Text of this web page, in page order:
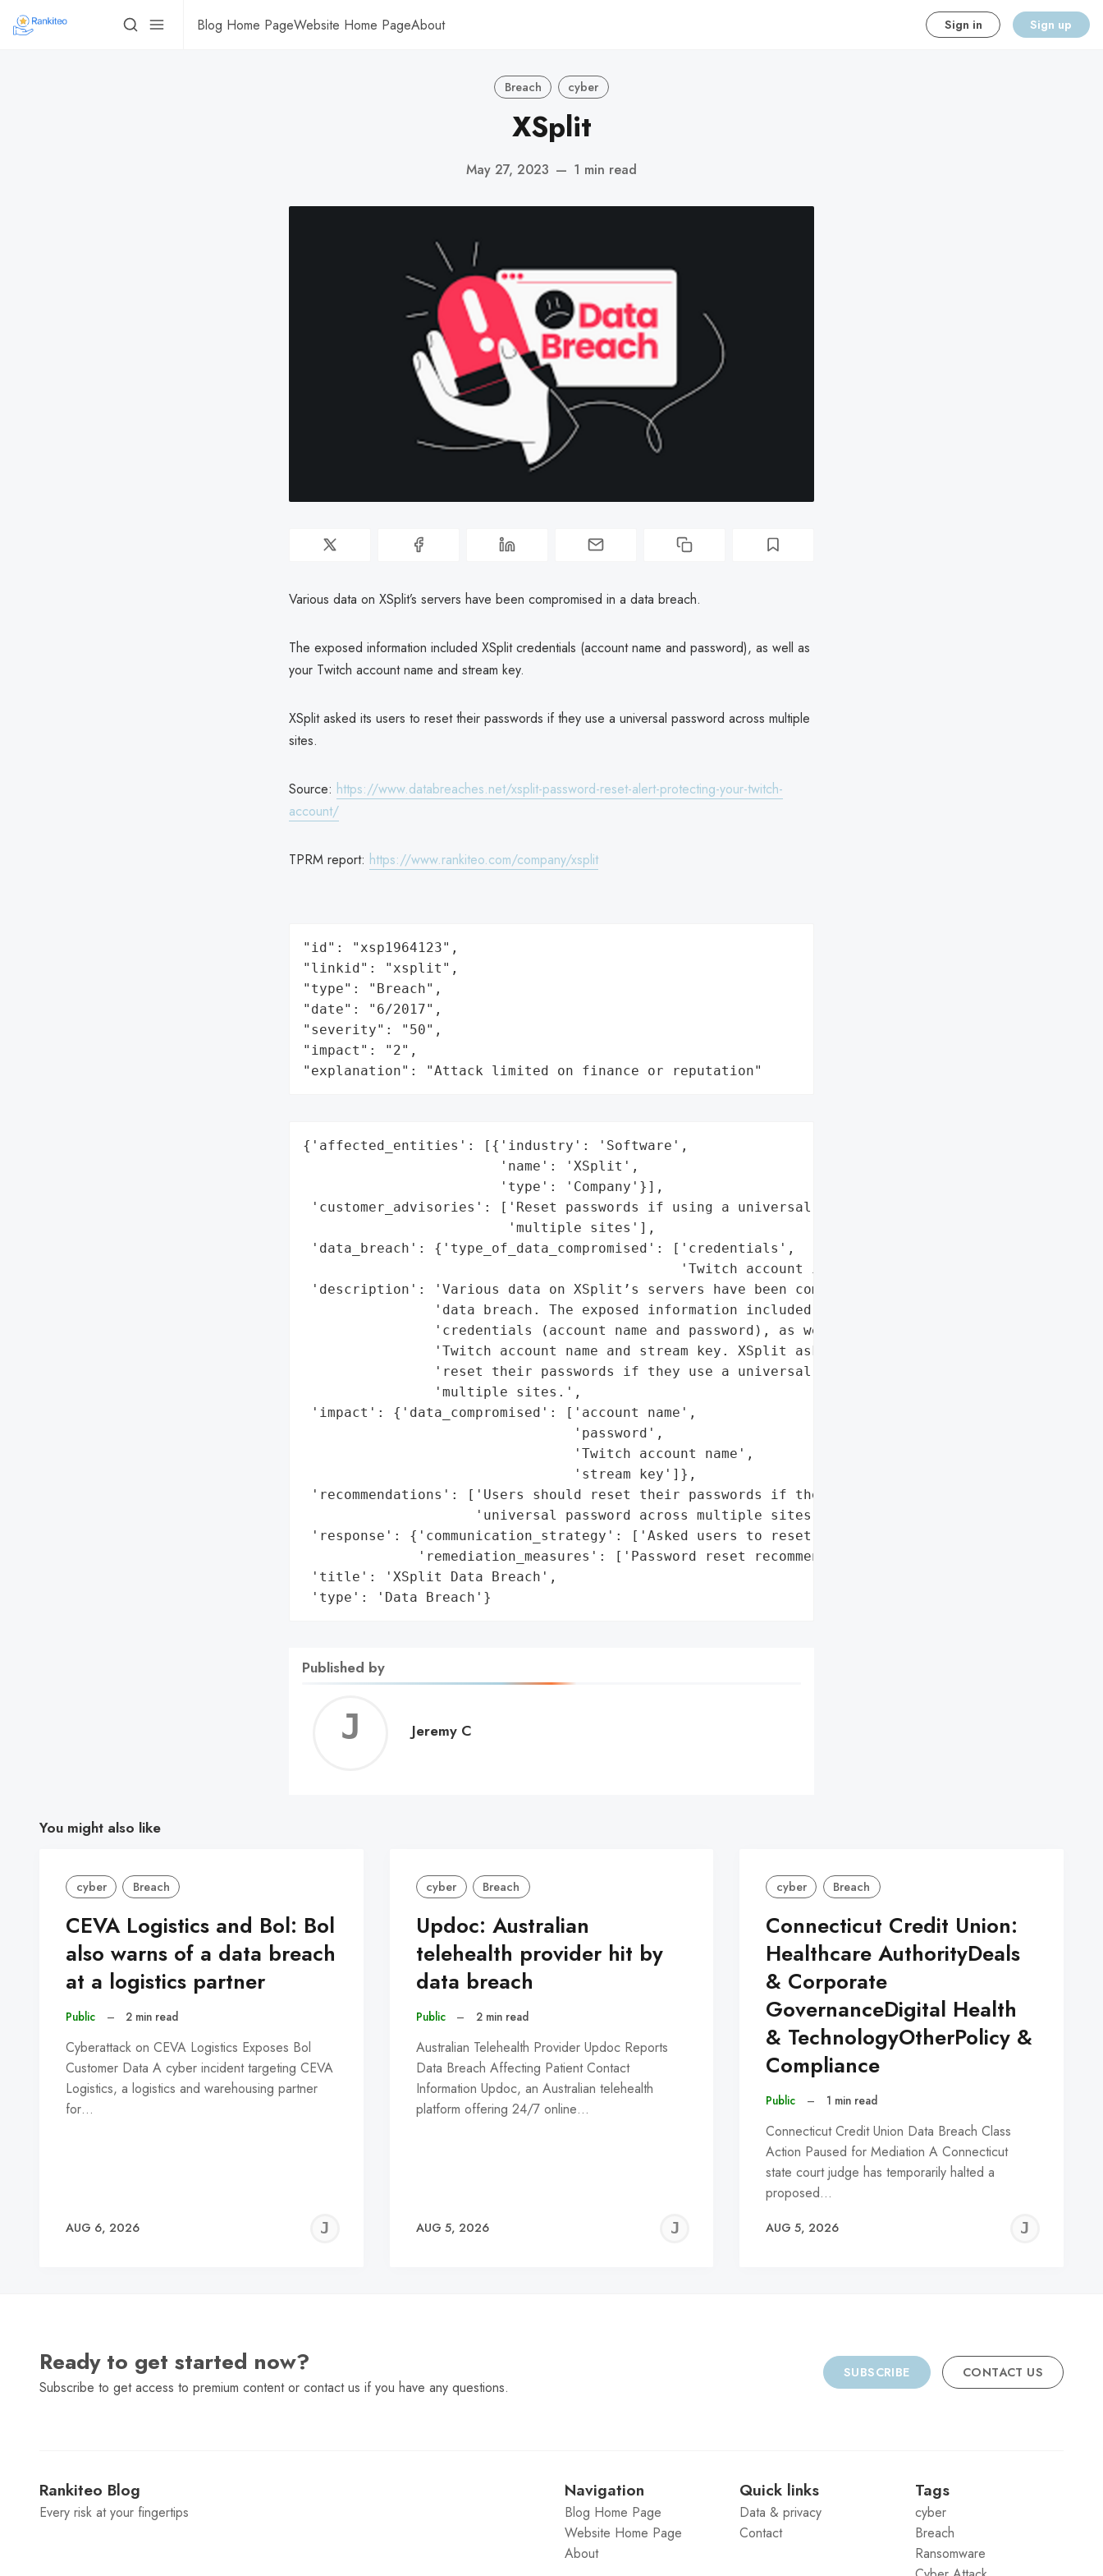
Blog Home PageWebsite Home PageAbout Sign in Sign up
Breach cyber
XSplit
May 27, 2023 — 1 min read
Various data on XSplit’s servers have been compromised in a data breach.
The exposed information included XSplit credentials (account name and password), as well as
your Twitch account name and stream key.
XSplit asked its users to reset their passwords if they use a universal password across multiple
sites.
Source: https://www.databreaches.net/xsplit-password-reset-alert-protecting-your-twitch-
account/
TPRM report: https://www.rankiteo.com/company/xsplit
"id": "xsp1964123",
"linkid": "xsplit",
"type": "Breach",
"date": "6/2017",
"severity": "50",
"impact": "2",
"explanation": "Attack limited on finance or reputation"
{'affected_entities': [{'industry': 'Software',
                        'name': 'XSplit',
                        'type': 'Company'}],
'customer_advisories': ['Reset passwords if using a universal password across '
                         'multiple sites'],
'data_breach': {'type_of_data_compromised': ['credentials',
                                              'Twitch account information']},
'description': 'Various data on XSplit’s servers have been compromised in a '
                'data breach. The exposed information included XSplit '
                'credentials (account name and password), as well as your '
                'Twitch account name and stream key. XSplit asked its users to '
                'reset their passwords if they use a universal password across '
                'multiple sites.',
'impact': {'data_compromised': ['account name',
                                 'password',
                                 'Twitch account name',
                                 'stream key']},
'recommendations': ['Users should reset their passwords if they use a '
                     'universal password across multiple sites'],
'response': {'communication_strategy': ['Asked users to reset passwords'],
              'remediation_measures': ['Password reset recommendation']},
'title': 'XSplit Data Breach',
'type': 'Data Breach'}
Published by
Jeremy
Jeremy C
You might also like
cyber Breach
CEVA Logistics and Bol: Bol
also warns of a data breach
at a logistics partner
Public – 2 min read
Cyberattack on CEVA Logistics Exposes Bol
Customer Data A cyber incident targeting CEVA
Logistics, a logistics and warehousing partner
for…
AUG 6, 2026
JEREMY
cyber Breach
Updoc: Australian
telehealth provider hit by
data breach
Public – 2 min read
Australian Telehealth Provider Updoc Reports
Data Breach Affecting Patient Contact
Information Updoc, an Australian telehealth
platform offering 24/7 online…
AUG 5, 2026
JEREMY
cyber Breach
Connecticut Credit Union:
Healthcare AuthorityDeals
& Corporate
GovernanceDigital Health
& TechnologyOtherPolicy &
Compliance
Public – 1 min read
Connecticut Credit Union Data Breach Class
Action Paused for Mediation A Connecticut
state court judge has temporarily halted a
proposed…
AUG 5, 2026
Ready to get started now?
Subscribe to get access to premium content or contact us if you have any questions.
SUBSCRIBE CONTACT US
Rankiteo Blog
Every risk at your fingertips
Navigation
Blog Home Page
Website Home Page
About
Quick links
Data & privacy
Contact
Tags
cyber
Breach
Ransomware